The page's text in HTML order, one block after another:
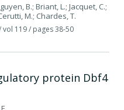
B.; Briant, L.; Jacquet, C.;
M.; Chardes, T.
vol 119/ pages 38-50
protein Dbf4